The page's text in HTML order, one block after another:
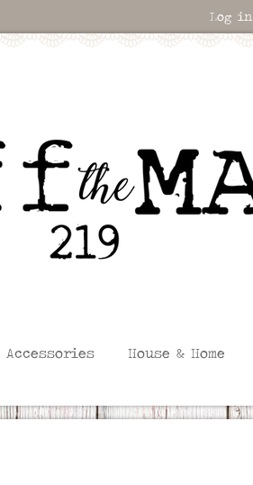
Log in
Accessories House & Home